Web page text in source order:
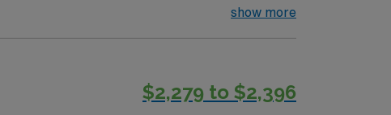
innovation and compassion to these important
show more
$2,279 to $2,396